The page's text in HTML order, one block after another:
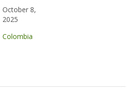
October 8,
2025
Colombia